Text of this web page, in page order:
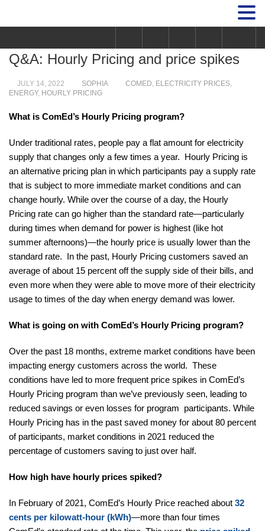
Q&A: Hourly Pricing and price spikes
JULY 14, 2022 SOPHIA COMED, ELECTRICITY PRICES,
ENERGY, HOURLY PRICING
What is ComEd’s Hourly Pricing program?
Under traditional rates, people pay a flat amount for electricity
supply that changes only a few times a year. Hourly Pricing is
an alternative pricing plan in which participants pay a supply rate
that is subject to more immediate market conditions and can
change hourly. While over the course of a day, the Hourly
Pricing rate can go higher than the standard rate—particularly
during times when demand for power is highest (like hot
summer afternoons)—the hourly price is usually lower than the
standard rate. In the past, Hourly Pricing customers saved an
average of about 15 percent off the supply side of their bills, and
even more when they were able to move more of their electricity
usage to times of the day when energy demand was lower.
What is going on with ComEd’s Hourly Pricing program?
Over the past 18 months, extreme market conditions have been
impacting energy customers across the world. These
conditions have led to more frequent price spikes in ComEd’s
Hourly Pricing program than we’ve previously seen, leading to
reduced savings or even losses for program participants. While
Hourly Pricing has in the past saved money for about 80 percent
of participants, market conditions in 2021 reduced the
percentage of customers saving to just over half.
How high have hourly prices spiked?
In February of 2021, ComEd’s Hourly Price reached about 32
cents per kilowatt-hour (kWh)—more than four times